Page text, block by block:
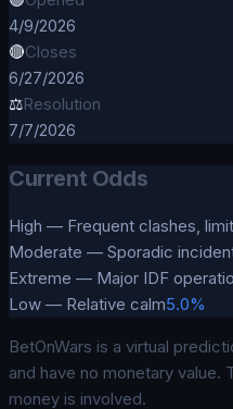
4/9/2026
🔴Closes
6/27/2026
⚖️Resolution
7/7/2026
Current Odds
High — Frequent clashes,
Moderate — Sporadic
Extreme — Major IDF
Low — Relative calm5.0%
BetOnWars is a virtual
and have no monetary value.
money is involved.